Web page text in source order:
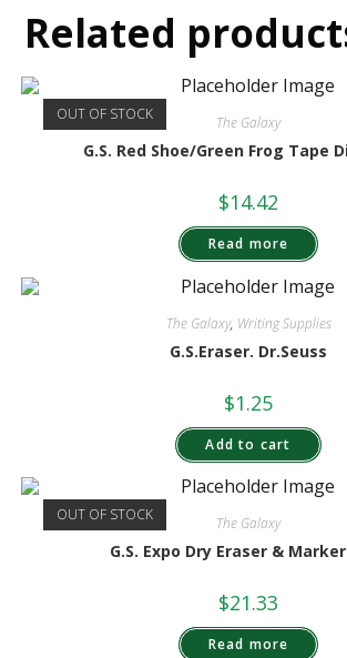
Related
OUT OF STOCK The Galaxy
G.S. Red Shoe/Green Frog Tape
$14.42
Read more
The Galaxy, Writing Supplies
G.S.Eraser. Dr.Seuss
$1.25
Add to cart
OUT OF STOCK The Galaxy
G.S. Expo Dry Eraser &
$21.33
Read more